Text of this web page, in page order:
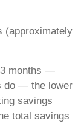
(approximately
months —
do — the lower
savings
total savings